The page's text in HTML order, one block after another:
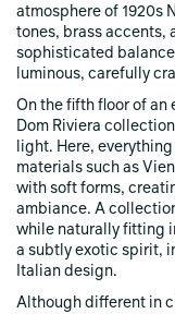
atmosphere of 1920s
tones, brass accents,
sophisticated
luminous, carefully
On the fifth floor of
Dom Riviera
light. Here,
materials such as
with soft forms,
ambiance. A
while naturally fitting
a subtly exotic spirit,
Italian design.
Although different in